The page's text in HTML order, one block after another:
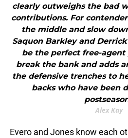
clearly outweighs the bad
contributions. For
the middle and slow
Saquon Barkley and
be the perfect free-
break the bank and adds
the defensive trenches to
backs who have been
Alex Kay
Evero and Jones know each